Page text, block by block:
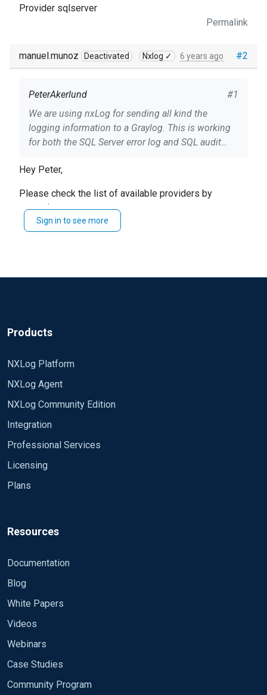
Provider sqlserver
Permalink
#2
manuel.munoz Deactivated Nxlog ✓ 6 years ago
#1
PeterAkerlund
We are using nxLog for sending all kind the
logging information to a Graylog. This is working
for both the SQL Server error log and SQL audit
where initially looking into using SQL audit for
connection but we are running SQL Server 2016
and it is only available starting with SQL Server
2017. Instead we have tried to use extended
Instead we have been trying to use
Windows(**ETW)**. We are using nxLog module
**im_etw** for collecting the ETW information. I
have verified the nxLog configuration (nxLog -v)
and basically the configuration seems to be
problem is that it is not the events from our
extended event session! The reason most likely is
provider**. I have not been able to find any
information of what provider that SQL Server and
be the correct. Does anyone know the name of the
etw_classic_sync_target is using? OR does
Hey Peter,
Please check the list of available providers by
executing...
logman query providers
Sign in to see more
Products
NXLog Platform
NXLog Agent
NXLog Community Edition
Integration
Professional Services
Licensing
Plans
Resources
Documentation
Blog
White Papers
Videos
Webinars
Case Studies
Community Program